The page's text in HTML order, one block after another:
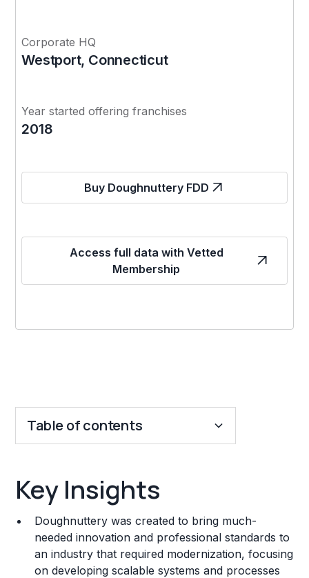
Corporate HQ
Westport, Connecticut
Year started offering franchises
2018
Buy Doughnuttery FDD
Access full data with Vetted
Membership
Table of contents
Franchise Costs and Requirements
Training and Resources
Legal Considerations
Key Insights
Doughnuttery was created to bring much-
needed innovation and professional standards to
an industry that required modernization, focusing
on developing scalable systems and processes